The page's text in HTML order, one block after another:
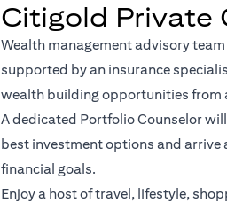
Citigold Private
Wealth management advisory
supported by an insurance
wealth building opportunities from
A dedicated Portfolio Counselor
best investment options and
financial goals.
Enjoy a host of travel, lifestyle,